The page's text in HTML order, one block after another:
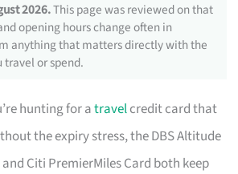
2026.This page was reviewed on that
opening hours change often in
anything that matters directly with the
travel or spend.
hunting for atravelcredit card that
the expiry stress, the DBS Altitude
Citi PremierMiles Card both keep